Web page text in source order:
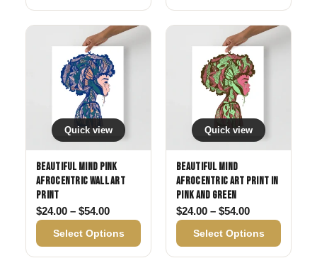
Quick view
Beautiful Mind Pink
Afrocentric Wall Art
Print
$24.00 – $54.00Price range: $24.00 through $54.00
Select Options
Quick view
Beautiful Mind
Afrocentric Art Print in
Pink and Green
$24.00 – $54.00Price range:
Select Options